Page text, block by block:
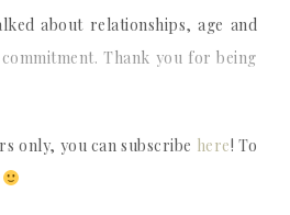
about relationships, age and
Thank you for being
only, you can subscribe here! To